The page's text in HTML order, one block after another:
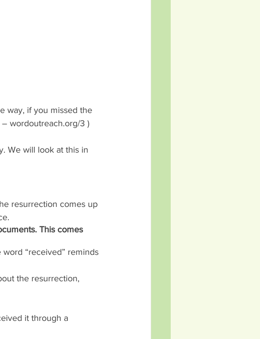
way, if you missed the
wordoutreach.org/3 )
We will look at this in
resurrection comes up
This comes
“received” reminds
the resurrection,
it through a